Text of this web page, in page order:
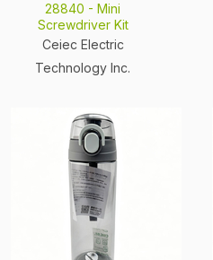
28840 - Mini
Screwdriver Kit
Ceiec Electric
Technology Inc.